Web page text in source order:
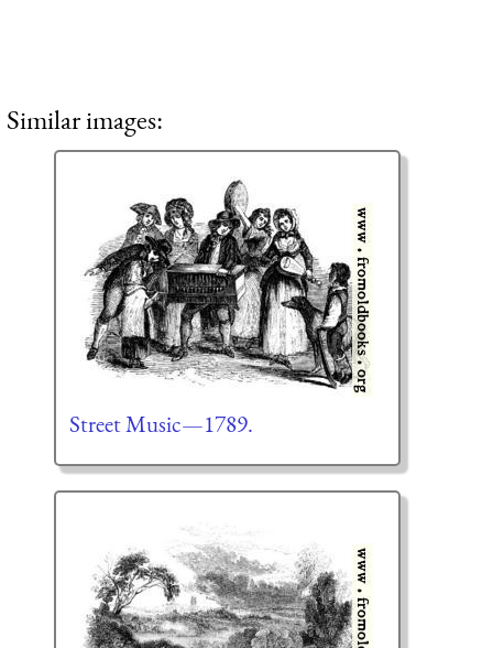
Similar images:
Street Music—1789.